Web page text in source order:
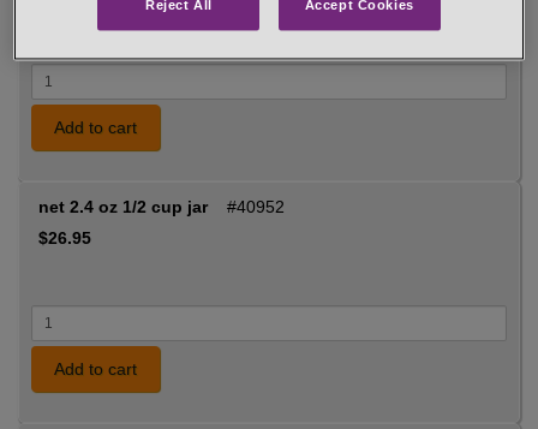
Add to cart
net 2.4 oz 1/2 cup jar
#40952
$26.95
Add to cart
Reject All Accept Cookies